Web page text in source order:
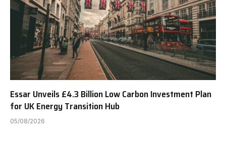
Essar Unveils £4.3 Billion Low Carbon Investment Plan
for UK Energy Transition Hub
05/08/2026